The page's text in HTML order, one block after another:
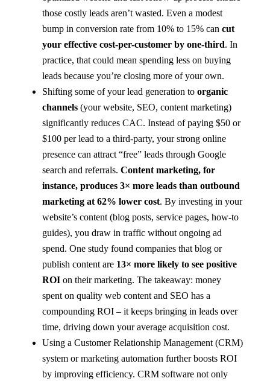
those costly leads aren’t wasted. Even a modest
bump in conversion rate from 10% to 15% can cut
your effective cost-per-customer by one-third. In
practice, that could mean spending less on buying
leads because you’re closing more of your own.
Shifting some of your lead generation to organic
channels(your website, SEO, content marketing)
significantly reduces CAC. Instead of paying $50 or
$100 per lead to a third-party, your strong online
presence can attract “free” leads through Google
search and referrals. Content marketing, for
instance, produces 3× more leads than outbound
marketing at 62% lower cost​. By investing in your
website’s content (blog posts, service pages, how-to
guides), you draw in traffic without ongoing ad
spend. One study found companies that blog or
publish content are 13× more likely to see positive
ROIon their marketing​. The takeaway: money
spent on quality web content and SEO has a
compounding ROI – it keeps bringing in leads over
time, driving down your average acquisition cost.
Using a Customer Relationship Management (CRM)
system or marketing automation further boosts ROI
by improving efficiency. CRM software not only